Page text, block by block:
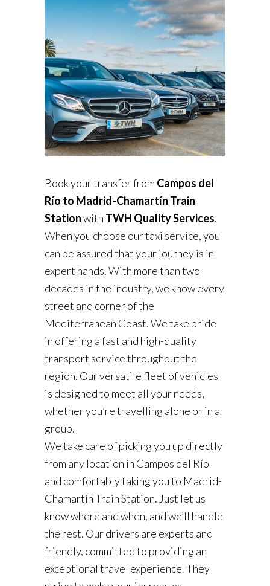
Book your transfer from Campos del
Río to Madrid-Chamartín Train
Stationwith TWH Quality Services.
When you choose our taxi service, you
can be assured that your journey is in
expert hands. With more than two
decades in the industry, we know every
street and corner of the
Mediterranean Coast. We take pride
in offering a fast and high-quality
transport service throughout the
region. Our versatile fleet of vehicles
is designed to meet all your needs,
whether you’re travelling alone or in a
group.
We take care of picking you up directly
from any location in Campos del Río
and comfortably taking you to Madrid-
Chamartín Train Station. Just let us
know where and when, and we’ll handle
the rest. Our drivers are experts and
friendly, committed to providing an
exceptional travel experience. They